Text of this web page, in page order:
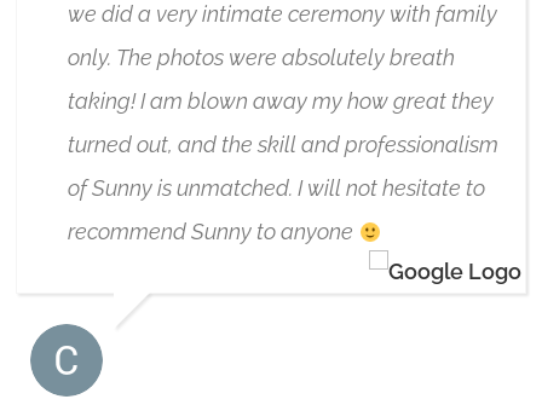
we did a very intimate ceremony with family
only. The photos were absolutely breath
taking! I am blown away my how great they
turned out, and the skill and professionalism
of Sunny is unmatched. I will not hesitate to
recommend Sunny to anyone